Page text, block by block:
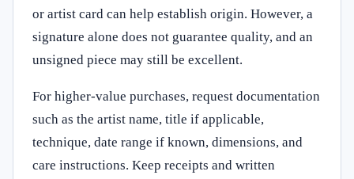
or artist card can help establish origin. However, a
signature alone does not guarantee quality, and an
unsigned piece may still be excellent.
For higher-value purchases, request documentation
such as the artist name, title if applicable,
technique, date range if known, dimensions, and
care instructions. Keep receipts and written